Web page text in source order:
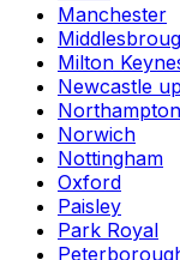
Manchester
Milton
Newcastle
Northampton
Norwich
Nottingham
Oxford
Paisley
Park Royal